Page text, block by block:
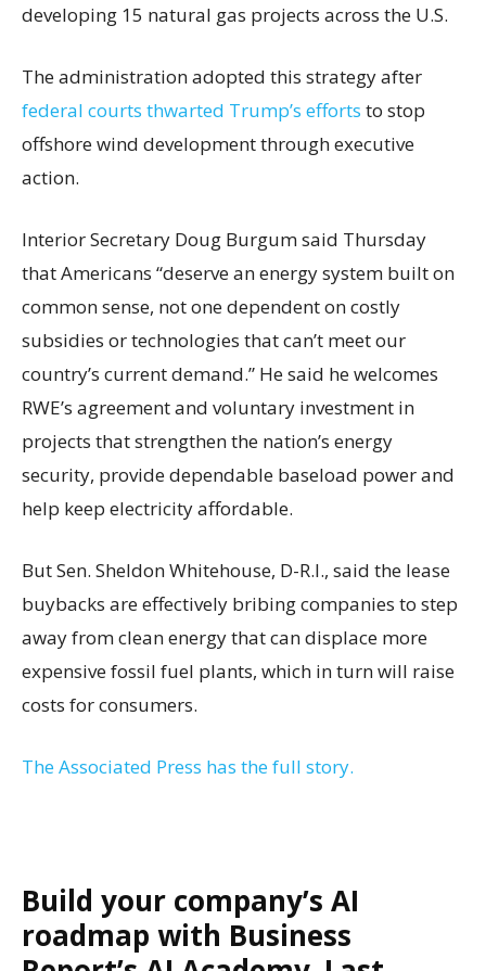
developing 15 natural gas projects across the U.S.
The administration adopted this strategy after
federal courts thwarted Trump’s efforts to stop
offshore wind development through executive
action.
Interior Secretary Doug Burgum said Thursday
that Americans “deserve an energy system built on
common sense, not one dependent on costly
subsidies or technologies that can’t meet our
country’s current demand.” He said he welcomes
RWE’s agreement and voluntary investment in
projects that strengthen the nation’s energy
security, provide dependable baseload power and
help keep electricity affordable.
But Sen. Sheldon Whitehouse, D-R.I., said the lease
buybacks are effectively bribing companies to step
away from clean energy that can displace more
expensive fossil fuel plants, which in turn will raise
costs for consumers.
The Associated Press has the full story.
Build your company’s AI
roadmap with Business